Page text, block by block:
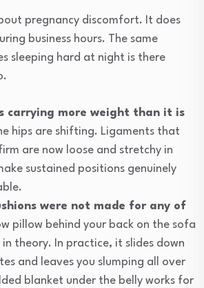
pregnancy discomfort. It does
business hours. The same
sleeping hard at night is there
carrying more weight than it is
hips are shifting. Ligaments that
are now loose and stretchy in
sustained positions genuinely
were not made for any of
pillow behind your back on the sofa
in theory. In practice, it slides down
and leaves you slumping all over
blanket under the belly works for